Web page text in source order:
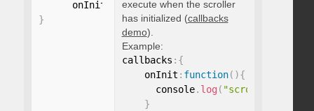
      onInit
function(){}
}
execute when the scroller
has initialized (callbacks
demo).
Example:
callbacks : {
    onInit
: function( ){
      console
. log ( "scroller
}